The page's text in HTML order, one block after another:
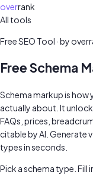
overrank
All tools
Free SEO Tool · by
Free Schema
Schema markup is how
actually about. It
FAQs, prices,
citable by AI. Generate
types in seconds.
Pick a schema type.